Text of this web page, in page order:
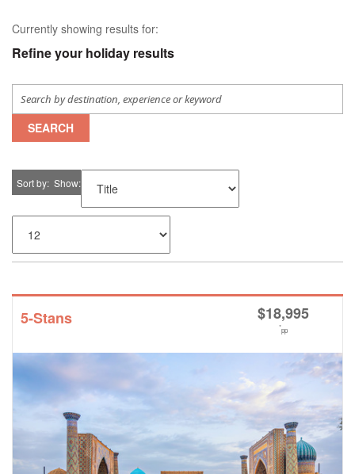
Currently showing results for:
Refine your holiday results
SEARCH
Sort by Show
5-Stans $18,995
*pp